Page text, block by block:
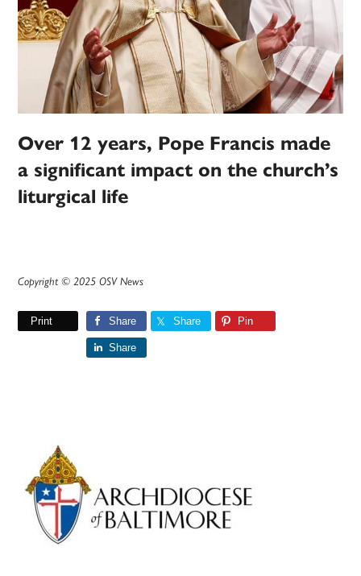
Over 12 years, Pope Francis made
a significant impact on the church’s
liturgical life
Copyright © 2025 OSV News
Print Share Share Pin
Share
Primary
Sidebar